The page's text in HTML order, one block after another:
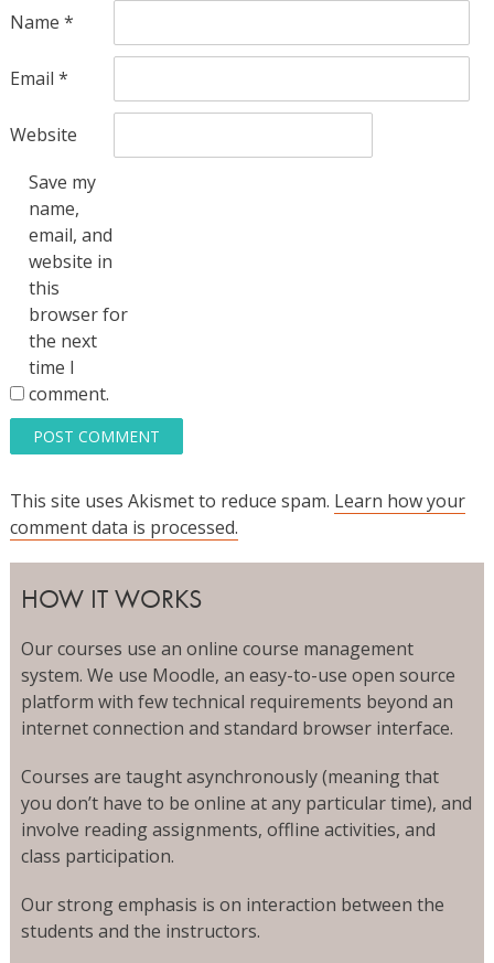
Name *
Email *
Website
Save my
name,
email, and
website in
this
browser for
the next
time I
comment.
This site uses Akismet to reduce spam. Learn how your
comment data is processed.
HOW IT WORKS
Our courses use an online course management
system. We use Moodle, an easy-to-use open source
platform with few technical requirements beyond an
internet connection and standard browser interface.
Courses are taught asynchronously (meaning that
you don’t have to be online at any particular time), and
involve reading assignments, offline activities, and
class participation.
Our strong emphasis is on interaction between the
students and the instructors.